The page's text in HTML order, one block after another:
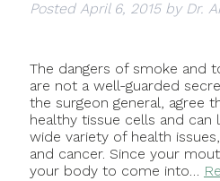
Posted April 6, 2015 by Dr.
The dangers of smoke and
are not a well-guarded
the surgeon general, agree
healthy tissue cells and
wide variety of health
and cancer. Since your
your body to come into…